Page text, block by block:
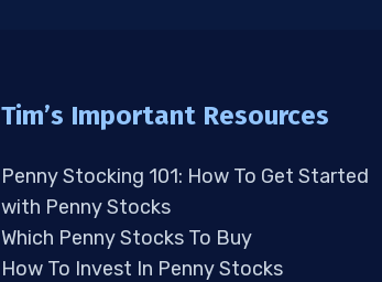
Tim’s Important Resources
Penny Stocking 101: How To Get Started
with Penny Stocks
Which Penny Stocks To Buy
How To Invest In Penny Stocks